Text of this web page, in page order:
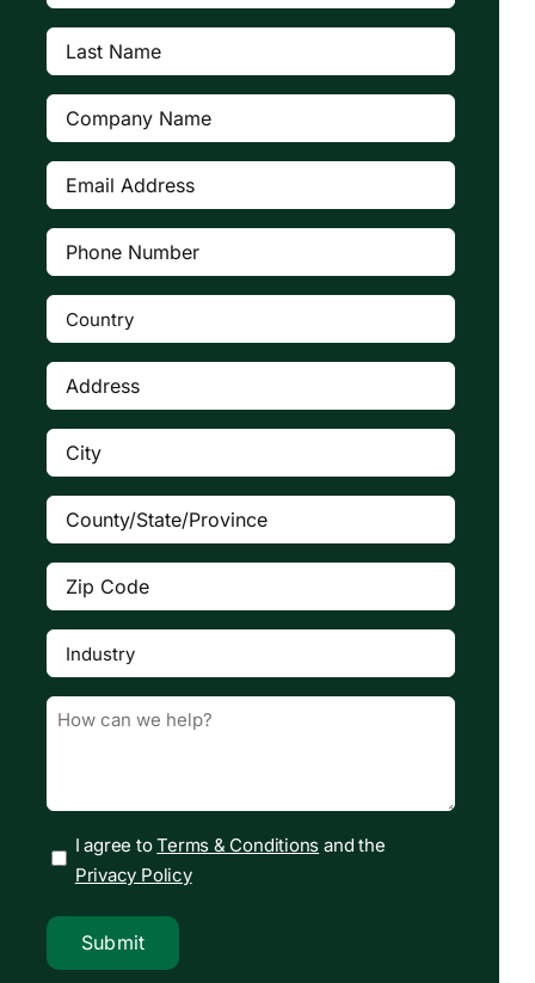
Name(Required)
Last
Name(Required)
Company (Required)
Email
Address(Required)
Phone
Number(Required)
Country
Address
City(Required)
County/State/Province
Zip
Code(Required)
Industry
Message (Required)
I agree toTerms & Conditions and the
Privacy Policy
Submit